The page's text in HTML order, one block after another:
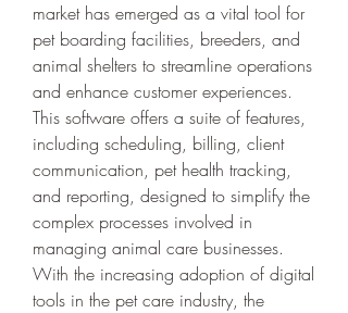
market has emerged as a vital tool for
pet boarding facilities, breeders, and
animal shelters to streamline operations
and enhance customer experiences.
This software offers a suite of features,
including scheduling, billing, client
communication, pet health tracking,
and reporting, designed to simplify the
complex processes involved in
managing animal care businesses.
With the increasing adoption of digital
tools in the pet care industry, the